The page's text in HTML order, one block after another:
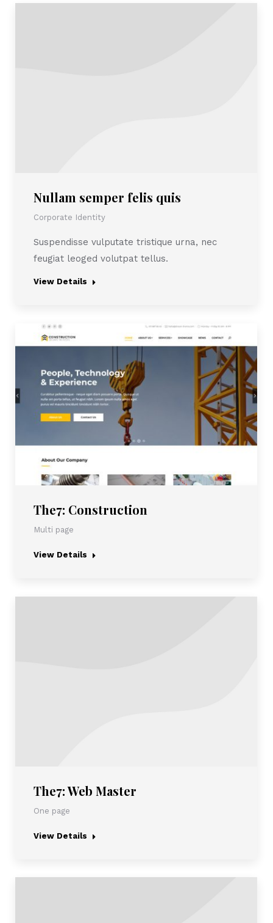
Nullam semper felis quis
Corporate Identity
Suspendisse vulputate tristique urna, nec
feugiat leoged volutpat tellus.
View Details
The7: Construction
Multi page
View Details
The7: Web Master
One page
View Details